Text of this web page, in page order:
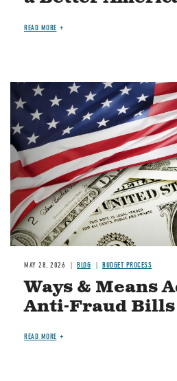
READ MORE
Image
MAY 28, 2026 BLOG BUDGET PROCESS
Ways & Means
Anti-Fraud Bills
READ MORE